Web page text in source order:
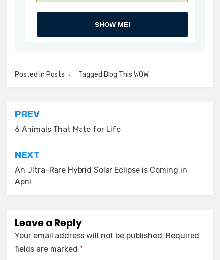
SHOW ME!
Posted in Posts Tagged Blog This WOW
Post
navigation
PREV
6 Animals That Mate for Life
NEXT
An Ultra-Rare Hybrid Solar Eclipse is Coming in
April
Leave a Reply
Your email address will not be published. Required
fields are marked *